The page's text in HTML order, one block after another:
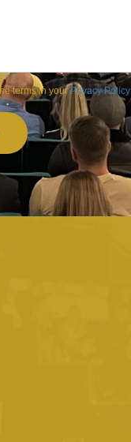
terms in yourPrivacy Policy